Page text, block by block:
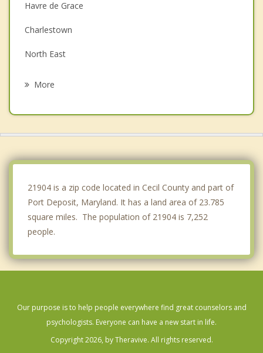
Havre de Grace
Charlestown
North East
More
21904 is a zip code located in Cecil County and part of
Port Deposit, Maryland. It has a land area of 23.785
square miles. The population of 21904 is 7,252
people.
Our purpose is to help people everywhere find great counselors and
psychologists. Everyone can have a new start in life.
Copyright 2026, by Theravive. All rights reserved.